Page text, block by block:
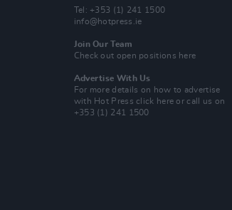
Tel: +353 (1) 241 1500
info@hotpress.ie
Join Our Team
Check out open positions here
Advertise With Us
For more details on how to advertise
with Hot Pressclick here or call us on
+353 (1) 241 1500